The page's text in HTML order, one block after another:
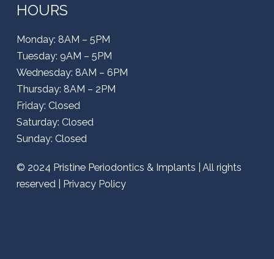
HOURS
Monday: 8AM – 5PM
Tuesday: 9AM – 5PM
Wednesday: 8AM – 6PM
Thursday: 8AM – 2PM
Friday: Closed
Saturday: Closed
Sunday: Closed
© 2024 Pristine Periodontics & Implants | All rights
reserved | Privacy Policy